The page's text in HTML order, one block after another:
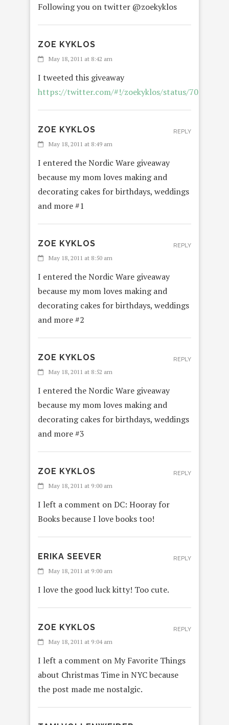
Following you on twitter @zoekyklos
ZOE KYKLOS
May 18, 2011 at 8:42 am
I tweeted this giveaway
https://twitter.com/#!/zoekyklos/status/
ZOE KYKLOS
May 18, 2011 at 8:49 am
I entered the Nordic Ware giveaway
because my mom loves making and
decorating cakes for birthdays, weddings
and more #1
REPLY
ZOE KYKLOS
May 18, 2011 at 8:50 am
I entered the Nordic Ware giveaway
because my mom loves making and
decorating cakes for birthdays, weddings
and more #2
REPLY
ZOE KYKLOS
May 18, 2011 at 8:52 am
I entered the Nordic Ware giveaway
because my mom loves making and
decorating cakes for birthdays, weddings
and more #3
REPLY
ZOE KYKLOS
May 18, 2011 at 9:00 am
I left a comment on DC: Hooray for
Books because I love books too!
REPLY
ERIKA SEEVER
May 18, 2011 at 9:00 am
I love the good luck kitty! Too cute.
REPLY
ZOE KYKLOS
May 18, 2011 at 9:04 am
I left a comment on My Favorite Things
about Christmas Time in NYC because
the post made me nostalgic.
REPLY